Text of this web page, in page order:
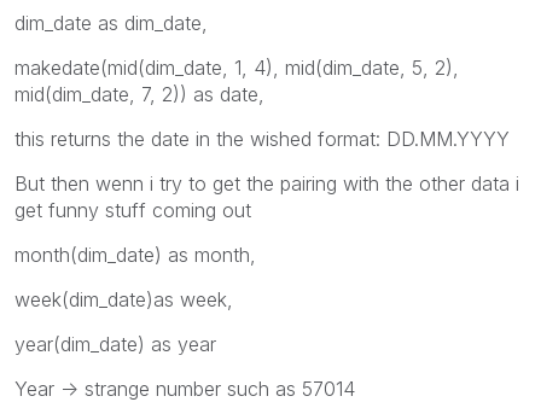
dim_date as dim_date,
makedate(mid(dim_date, 1, 4), mid(dim_date, 5, 2),
mid(dim_date, 7, 2)) as date,
this returns the date in the wished format: DD.MM.YYYY
But then wenn i try to get the pairing with the other data i
get funny stuff coming out
month(dim_date) as month,
week(dim_date)as week,
year(dim_date) as year
Year -> strange number such as 57014